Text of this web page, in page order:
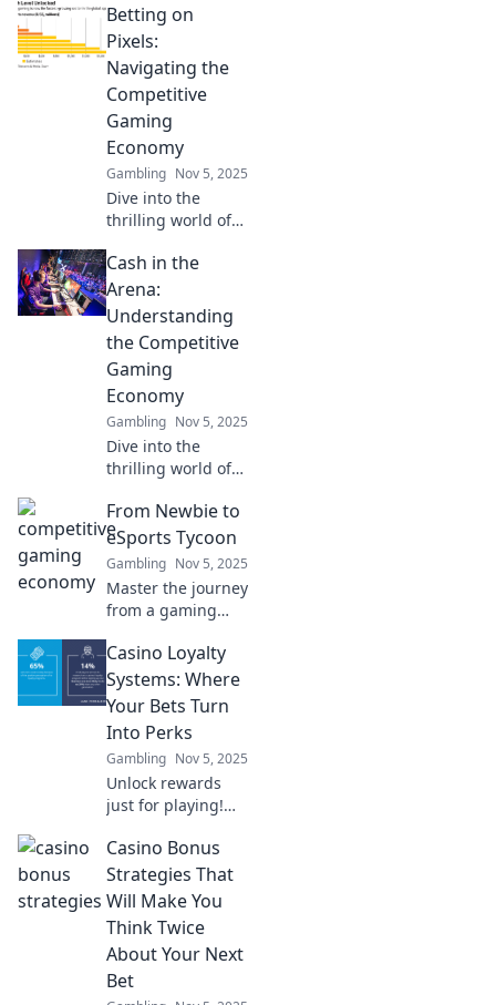
Betting on
Pixels:
Navigating the
Competitive
Gaming
Economy
Gambling Nov 5, 2025
Dive into the
thrilling world of
gaming! Discover
tips, trends, and
strategies to win
big in the gaming
economy. Click to
play!
Cash in the
Arena:
Understanding
the Competitive
Gaming
Economy
Gambling Nov 5, 2025
Dive into the
thrilling world of
gaming! Explore
how the gaming
economy works
and learn how to
cash in on your
passion today!
From Newbie to
eSports Tycoon
Gambling Nov 5, 2025
Master the journey
from a gaming
eSports mogul!
Uncover secrets,
tips, and
success in the
thrilling world of
eSports.
Casino Loyalty
Systems: Where
Your Bets Turn
Into Perks
Gambling Nov 5, 2025
Unlock rewards
just for playing!
casino loyalty
systems turn your
bets into amazing
bonuses. Don’t
miss out!
Casino Bonus
Strategies That
Will Make You
Think Twice
About Your Next
Bet